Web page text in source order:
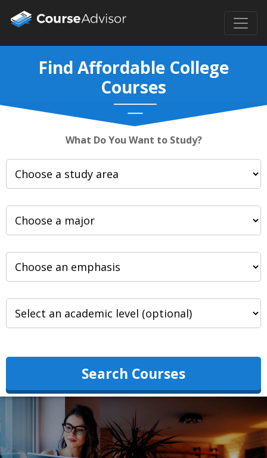
Find Affordable College
Courses
What Do You Want to Study?
Search Courses